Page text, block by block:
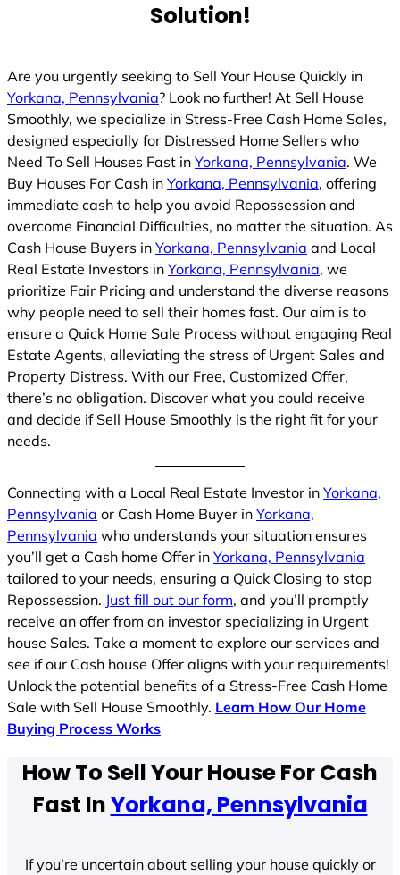
Solution!
Are you urgently seeking to Sell Your House Quickly in
Yorkana, Pennsylvania? Look no further! At Sell House
Smoothly, we specialize in Stress-Free Cash Home Sales,
designed especially for Distressed Home Sellers who
Need To Sell Houses Fast in Yorkana, Pennsylvania. We
Buy Houses For Cash in Yorkana, Pennsylvania, offering
immediate cash to help you avoid Repossession and
overcome Financial Difficulties, no matter the situation. As
Cash House Buyers in Yorkana, Pennsylvania and Local
Real Estate Investors in Yorkana, Pennsylvania, we
prioritize Fair Pricing and understand the diverse reasons
why people need to sell their homes fast. Our aim is to
ensure a Quick Home Sale Process without engaging Real
Estate Agents, alleviating the stress of Urgent Sales and
Property Distress. With our Free, Customized Offer,
there’s no obligation. Discover what you could receive
and decide if Sell House Smoothly is the right fit for your
needs.
Connecting with a Local Real Estate Investor in Yorkana,
Pennsylvania or Cash Home Buyer in Yorkana,
Pennsylvania who understands your situation ensures
you’ll get a Cash home Offer in Yorkana, Pennsylvania
tailored to your needs, ensuring a Quick Closing to stop
Repossession. Just fill out our form, and you’ll promptly
receive an offer from an investor specializing in Urgent
house Sales. Take a moment to explore our services and
see if our Cash house Offer aligns with your requirements!
Unlock the potential benefits of a Stress-Free Cash Home
Sale with Sell House Smoothly. Learn How Our Home
Buying Process Works
How To Sell Your House For Cash
Fast InYorkana, Pennsylvania
If you’re uncertain about selling your house quickly or